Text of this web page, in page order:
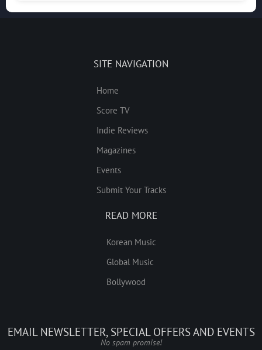
SITE NAVIGATION
Home
Score TV
Indie Reviews
Magazines
Events
Submit Your Tracks
READ MORE
Korean Music
Global Music
Bollywood
EMAIL NEWSLETTER, SPECIAL OFFERS AND EVENTS
No spam promise!